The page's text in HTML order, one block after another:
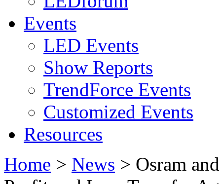
Events
LED Events
Show Reports
TrendForce Events
Customized Events
Resources
Home > News > Osram